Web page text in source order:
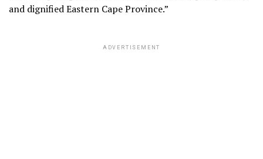
and dignified Eastern Cape Province.”
ADVERTISEMENT